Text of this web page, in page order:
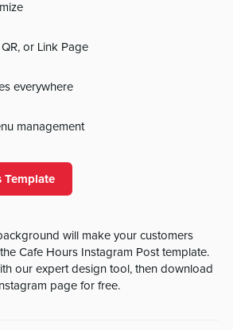
or Link Page
everywhere
management
Template
will make your customers
Cafe Hours Instagram Post template.
our expert design tool, then download
page for free.